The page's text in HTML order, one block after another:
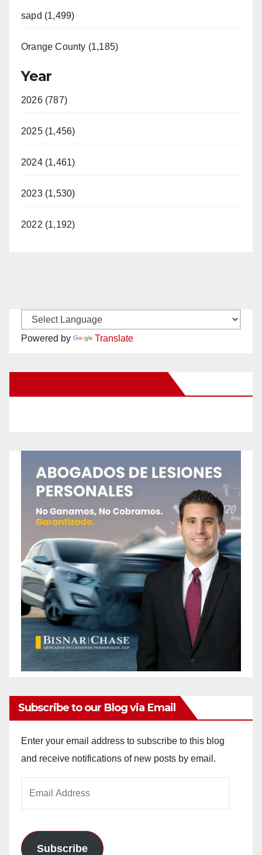
sapd (1,499)
Orange County (1,185)
Year
2026 (787)
2025 (1,456)
2024 (1,461)
2023 (1,530)
2022 (1,192)
Powered by Translate
Subscribe to our Blog via Email
Enter your email address to subscribe to this blog
and receive notifications of new posts by email.
Subscribe